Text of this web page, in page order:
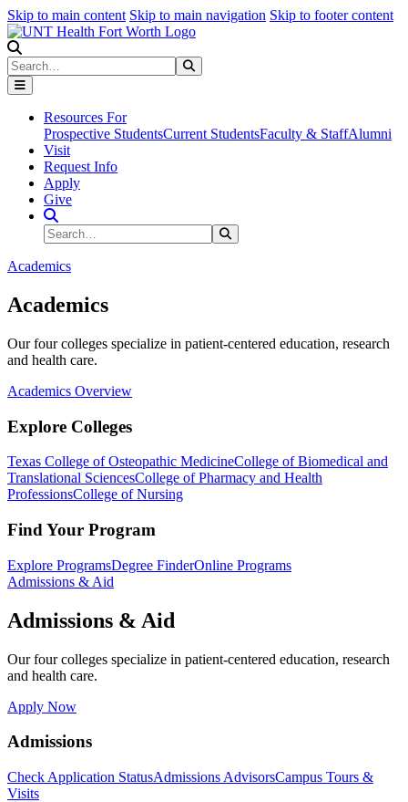
Skip to main content Skip to main navigation Skip to footer content
Search
Resources For
Prospective StudentsCurrent StudentsFaculty & StaffAlumni
Visit
Request Info
Apply
Give
Search Site
Search
Academics
Academics
Our four colleges specialize in patient-centered education, research
and health care.
Academics Overview
Explore Colleges
Texas College of Osteopathic MedicineCollege of Biomedical and
Translational SciencesCollege of Pharmacy and Health
ProfessionsCollege of Nursing
Find Your Program
Explore ProgramsDegree FinderOnline Programs
Admissions & Aid
Admissions & Aid
Our four colleges specialize in patient-centered education, research
and health care.
Apply Now
Admissions
Check Application StatusAdmissions AdvisorsCampus Tours &
Visits